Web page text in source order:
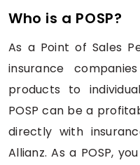
Who is a POSP?
As a Point of Sales
insurance
products to
POSP can be a
directly with
Allianz. As a POSP,